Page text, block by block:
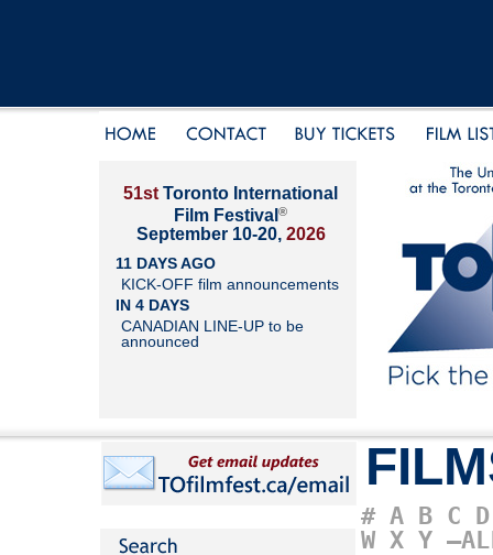
51st Toronto International
Film Festival ®
September 10-20, 2026
11 DAYS AGO
KICK-OFF film announcements
IN 4 DAYS
CANADIAN LINE-UP to be
announced
# A B C D
W X Y